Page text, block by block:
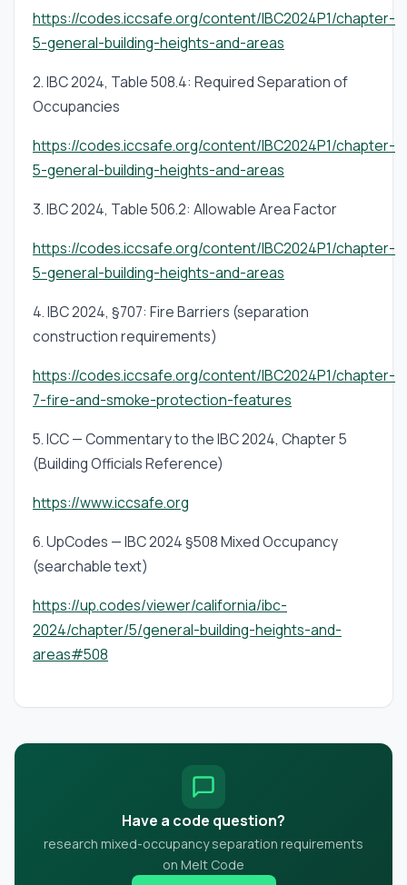
https://codes.iccsafe.org/content/IBC2024P1/chapter-
5-general-building-heights-and-areas
2. IBC 2024, Table 508.4: Required Separation of
Occupancies
https://codes.iccsafe.org/content/IBC2024P1/chapter-
5-general-building-heights-and-areas
3. IBC 2024, Table 506.2: Allowable Area Factor
https://codes.iccsafe.org/content/IBC2024P1/chapter-
5-general-building-heights-and-areas
4. IBC 2024, §707: Fire Barriers (separation
construction requirements)
https://codes.iccsafe.org/content/IBC2024P1/chapter-
7-fire-and-smoke-protection-features
5. ICC — Commentary to the IBC 2024, Chapter 5
(Building Officials Reference)
https://www.iccsafe.org
6. UpCodes — IBC 2024 §508 Mixed Occupancy
(searchable text)
https://up.codes/viewer/california/ibc-
2024/chapter/5/general-building-heights-and-
areas#508
Have a code question?
research mixed-occupancy separation requirements
on Melt Code